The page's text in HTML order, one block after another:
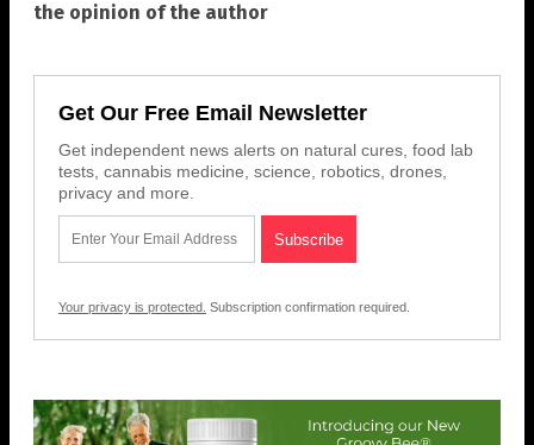
the opinion of the author
Get Our Free Email Newsletter
Get independent news alerts on natural cures, food lab
tests, cannabis medicine, science, robotics, drones,
privacy and more.
Your privacy is protected. Subscription confirmation required.